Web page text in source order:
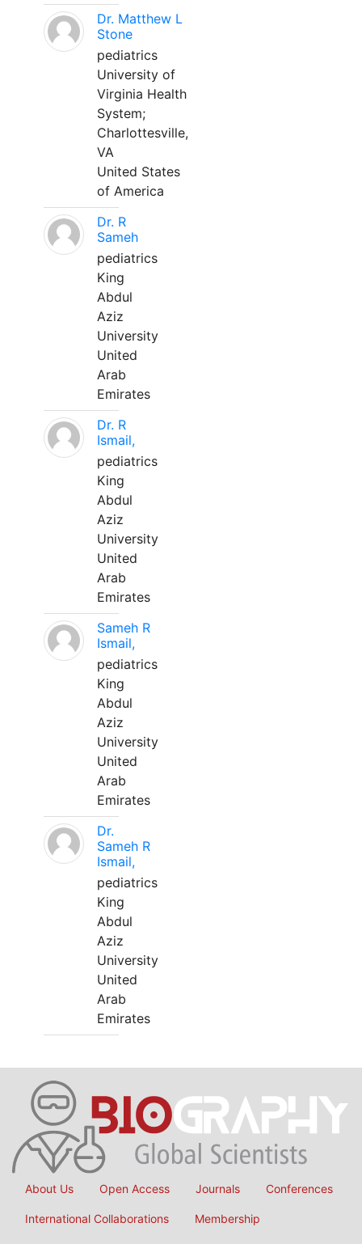
Dr. Matthew L
Stone
pediatrics
University of
Virginia Health
System;
Charlottesville,
VA
United States
of America
Dr. R
Sameh
pediatrics
King
Abdul
Aziz
University
United
Arab
Emirates
Dr. R
Ismail,
pediatrics
King
Abdul
Aziz
University
United
Arab
Emirates
Sameh R
Ismail,
pediatrics
King
Abdul
Aziz
University
United
Arab
Emirates
Dr.
Sameh R
Ismail,
pediatrics
King
Abdul
Aziz
University
United
Arab
Emirates
About Us Open Access Journals Conferences
International Collaborations Membership